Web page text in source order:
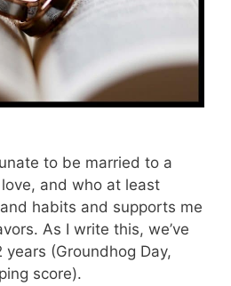
to be married to a
and who at least
habits and supports me
As I write this, we’ve
(Groundhog Day,
score).